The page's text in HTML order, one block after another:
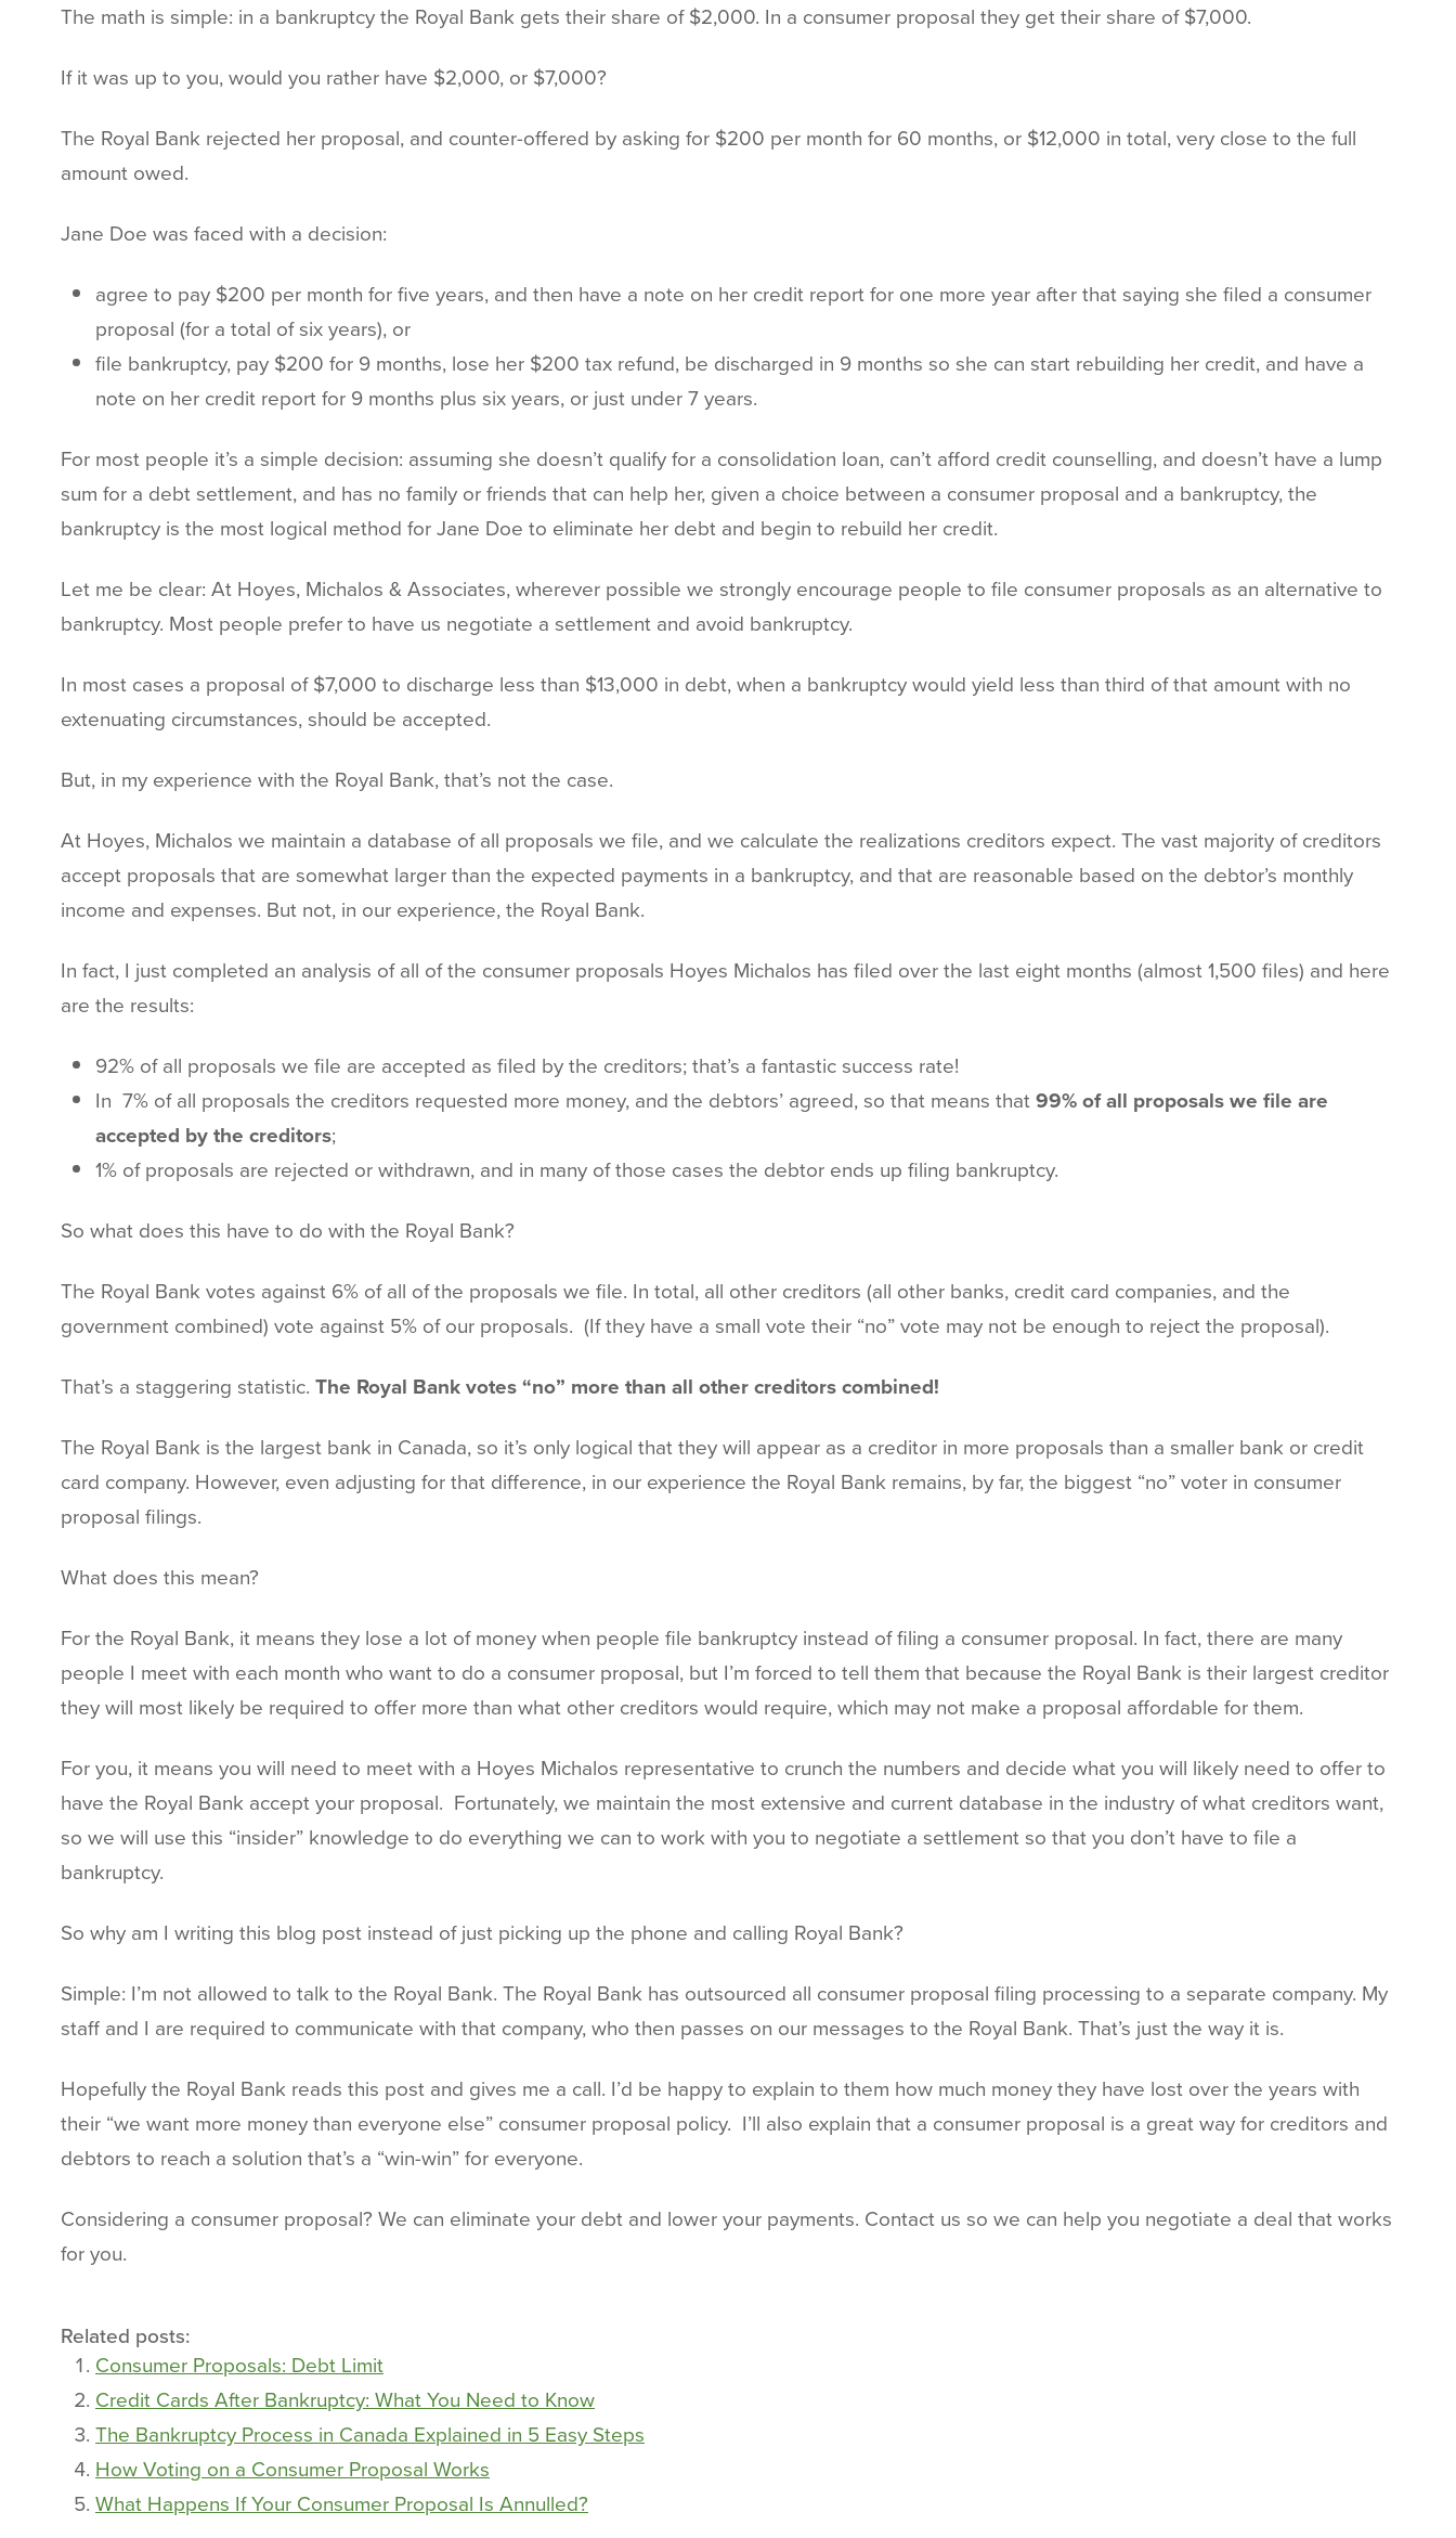
The math is simple: in a bankruptcy the Royal Bank gets their share of $2,000. In a consumer proposal they get their share of $7,000.
If it was up to you, would you rather have $2,000, or $7,000?
The Royal Bank rejected her proposal, and counter-offered by asking for $200 per month for 60 months, or $12,000 in total, very close to the full
amount owed.
Jane Doe was faced with a decision:
agree to pay $200 per month for five years, and then have a note on her credit report for one more year after that saying she filed a consumer
proposal (for a total of six years), or
file bankruptcy, pay $200 for 9 months, lose her $200 tax refund, be discharged in 9 months so she can start rebuilding her credit, and have a
note on her credit report for 9 months plus six years, or just under 7 years.
For most people it’s a simple decision: assuming she doesn’t qualify for a consolidation loan, can’t afford credit counselling, and doesn’t have a lump
sum for a debt settlement, and has no family or friends that can help her, given a choice between a consumer proposal and a bankruptcy, the
bankruptcy is the most logical method for Jane Doe to eliminate her debt and begin to rebuild her credit.
Let me be clear: At Hoyes, Michalos & Associates, wherever possible we strongly encourage people to file consumer proposals as an alternative to
bankruptcy. Most people prefer to have us negotiate a settlement and avoid bankruptcy.
In most cases a proposal of $7,000 to discharge less than $13,000 in debt, when a bankruptcy would yield less than third of that amount with no
extenuating circumstances, should be accepted.
But, in my experience with the Royal Bank, that’s not the case.
At Hoyes, Michalos we maintain a database of all proposals we file, and we calculate the realizations creditors expect. The vast majority of creditors
accept proposals that are somewhat larger than the expected payments in a bankruptcy, and that are reasonable based on the debtor’s monthly
income and expenses. But not, in our experience, the Royal Bank.
In fact, I just completed an analysis of all of the consumer proposals Hoyes Michalos has filed over the last eight months (almost 1,500 files) and here
are the results:
92% of all proposals we file are accepted as filed by the creditors; that’s a fantastic success rate!
In 7% of all proposals the creditors requested more money, and the debtors’ agreed, so that means that99% of all proposals we file are
accepted by the creditors;
1% of proposals are rejected or withdrawn, and in many of those cases the debtor ends up filing bankruptcy.
So what does this have to do with the Royal Bank?
The Royal Bank votes against 6% of all of the proposals we file. In total, all other creditors (all other banks, credit card companies, and the
government combined) vote against 5% of our proposals. (If they have a small vote their “no” vote may not be enough to reject the proposal).
That’s a staggering statistic. The Royal Bank votes “no” more than all other creditors combined!
The Royal Bank is the largest bank in Canada, so it’s only logical that they will appear as a creditor in more proposals than a smaller bank or credit
card company. However, even adjusting for that difference, in our experience the Royal Bank remains, by far, the biggest “no” voter in consumer
proposal filings.
What does this mean?
For the Royal Bank, it means they lose a lot of money when people file bankruptcy instead of filing a consumer proposal. In fact, there are many
people I meet with each month who want to do a consumer proposal, but I’m forced to tell them that because the Royal Bank is their largest creditor
they will most likely be required to offer more than what other creditors would require, which may not make a proposal affordable for them.
For you, it means you will need to meet with a Hoyes Michalos representative to crunch the numbers and decide what you will likely need to offer to
have the Royal Bank accept your proposal. Fortunately, we maintain the most extensive and current database in the industry of what creditors want,
so we will use this “insider” knowledge to do everything we can to work with you to negotiate a settlement so that you don’t have to file a
bankruptcy.
So why am I writing this blog post instead of just picking up the phone and calling Royal Bank?
Simple: I’m not allowed to talk to the Royal Bank. The Royal Bank has outsourced all consumer proposal filing processing to a separate company. My
staff and I are required to communicate with that company, who then passes on our messages to the Royal Bank. That’s just the way it is.
Hopefully the Royal Bank reads this post and gives me a call. I’d be happy to explain to them how much money they have lost over the years with
their “we want more money than everyone else” consumer proposal policy. I’ll also explain that a consumer proposal is a great way for creditors and
debtors to reach a solution that’s a “win-win” for everyone.
Considering a consumer proposal? We can eliminate your debt and lower your payments. Contact us so we can help you negotiate a deal that works
for you.
Related posts:
Consumer Proposals: Debt Limit
Credit Cards After Bankruptcy: What You Need to Know
The Bankruptcy Process in Canada Explained in 5 Easy Steps
How Voting on a Consumer Proposal Works
What Happens If Your Consumer Proposal Is Annulled?